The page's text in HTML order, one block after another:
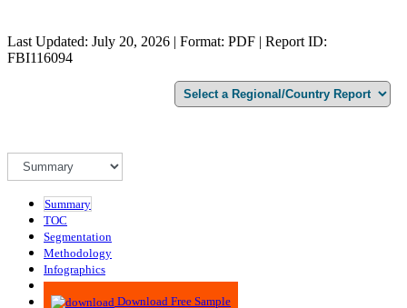
Last Updated: July 20, 2026 | Format: PDF | Report ID:
FBI116094
Summary
TOC
Segmentation
Methodology
Infographics
Advisory
Download Free Sample